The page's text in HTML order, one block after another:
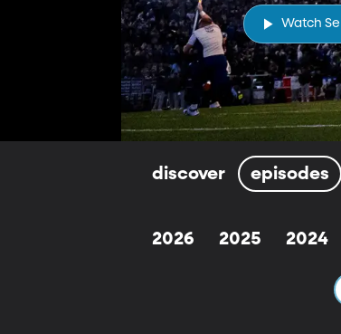
Watch
discover episodes
2026 2025 2024